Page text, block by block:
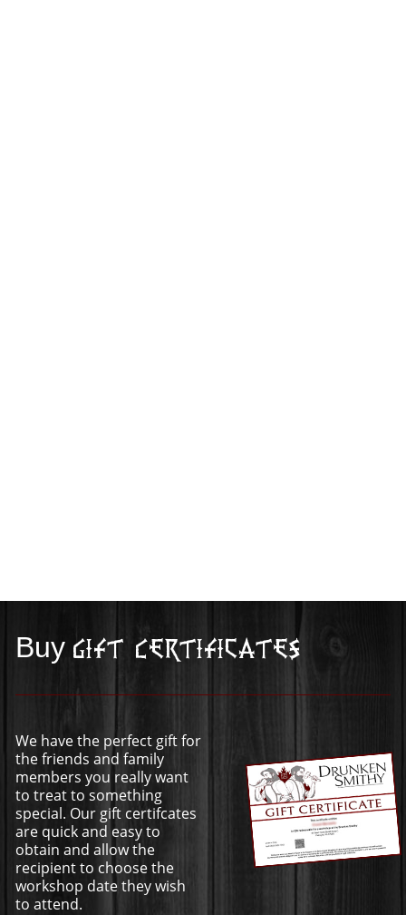
Buy Gift Certificates
We have the perfect gift for
the friends and family
members you really want
to treat to something
special. Our gift certifcates
are quick and easy to
obtain and allow the
recipient to choose the
workshop date they wish
to attend.